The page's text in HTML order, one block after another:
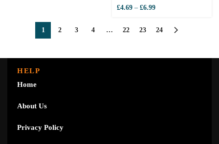
£4.69 – £6.99Price
through
1 2 3 4 … 22 23 24
HELP
Home
About Us
Privacy Policy